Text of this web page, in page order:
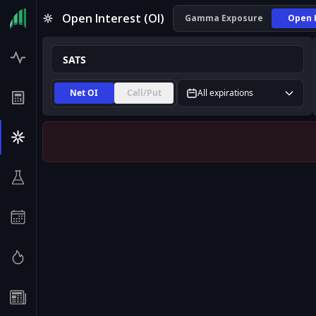
Open Interest (OI) Gamma Exposure Open
Net OI Call/Put All expirations
SATS Open Interest (OI) | InsiderFinance